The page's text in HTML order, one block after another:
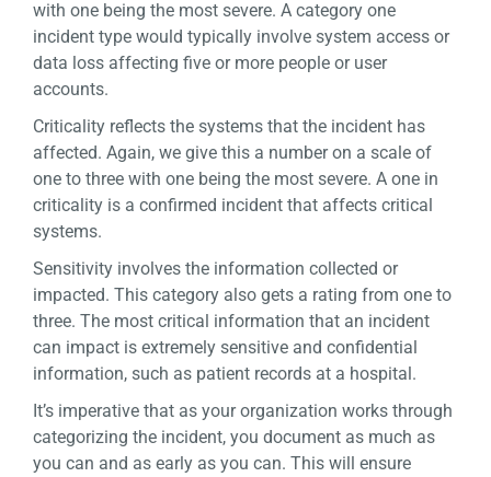
with one being the most severe. A category one
incident type would typically involve system access or
data loss affecting five or more people or user
accounts.
Criticality reflects the systems that the incident has
affected. Again, we give this a number on a scale of
one to three with one being the most severe. A one in
criticality is a confirmed incident that affects critical
systems.
Sensitivity involves the information collected or
impacted. This category also gets a rating from one to
three. The most critical information that an incident
can impact is extremely sensitive and confidential
information, such as patient records at a hospital.
It’s imperative that as your organization works through
categorizing the incident, you document as much as
you can and as early as you can. This will ensure